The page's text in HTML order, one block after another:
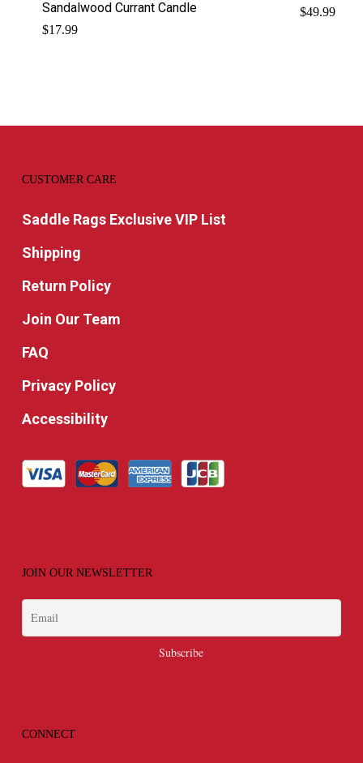
Sandalwood Currant Candle
$17.99
$49.99
CUSTOMER CARE
Saddle Rags Exclusive VIP List
Shipping
Return Policy
Join Our Team
FAQ
Privacy Policy
Accessibility
JOIN OUR NEWSLETTER
CONNECT